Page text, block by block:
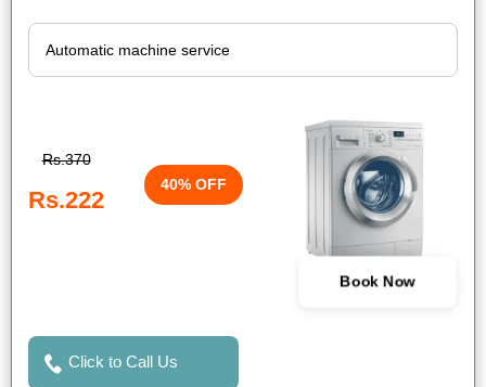
Rs.370
Rs.222
40% OFF
Book Now
Click to Call Us